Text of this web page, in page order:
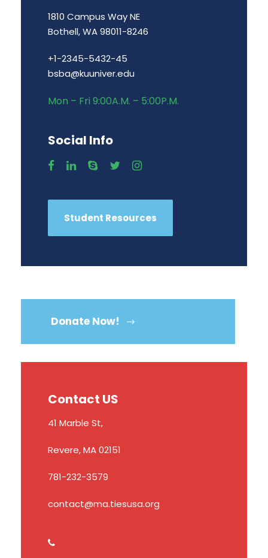
1810 Campus Way NE
Bothell, WA 98011-8246
+1-2345-5432-45
bsba@kuuniver.edu
Mon – Fri 9:00A.M. – 5:00P.M.
Social Info
Student Resources
Donate Now!
Contact US
41 Marble St,
Revere, MA 02151
781-232-3579
contact@ma.tiesusa.org